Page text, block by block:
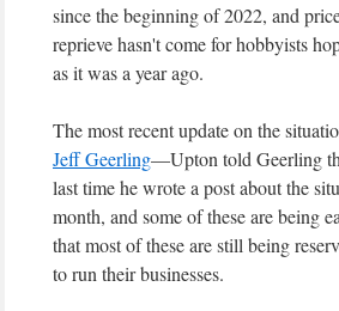
since the beginning of 2022, and
reprieve hasn't come for hobbyists
as it was a year ago.
The most recent update on the
Jeff Geerling—Upton told Geerling
last time he wrote a post about the
month, and some of these are being
that most of these are still being
to run their businesses.